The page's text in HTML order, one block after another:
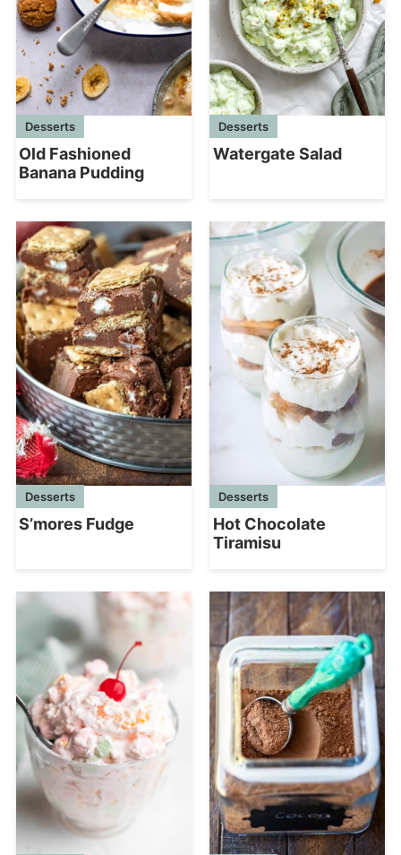
Desserts
Old Fashioned
Banana Pudding
Desserts
Watergate Salad
Desserts
S’mores Fudge
Desserts
Hot Chocolate
Tiramisu